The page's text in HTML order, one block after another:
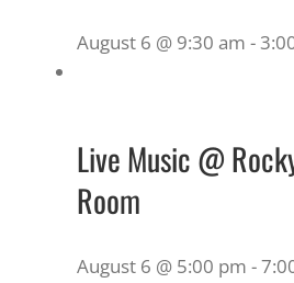
August 6 @ 9:30 am -
Live Music @
Room
August 6 @ 5:00 pm -